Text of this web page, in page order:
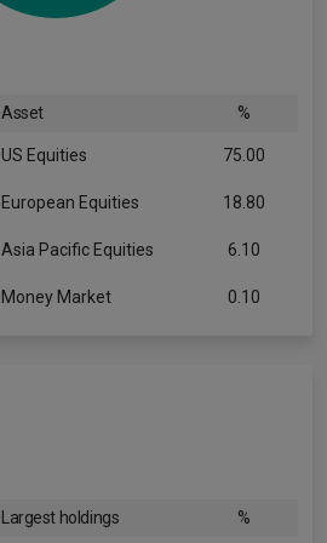
Asset %
US Equities 75.00
European Equities 18.80
Asia Pacific Equities 6.10
Money Market 0.10
Largest holdings %